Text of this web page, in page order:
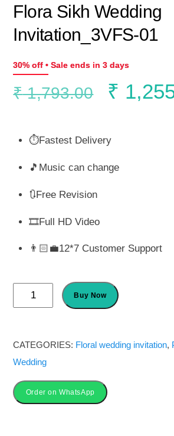
Flora Sikh Wedding
Invitation_3VFS-01
30% off • Sale ends in 3 days
₹1,793.00
was:
₹
⏱️Fastest Delivery
🎵Music can change
🔃Free Revision
🎞️Full HD Video
👨🏻‍💼12*7 Customer Support
Flora
Sikh
Invitation_3VFS-
01
Buy Now
CATEGORIES: Floral wedding invitation,
Wedding
Order on WhatsApp